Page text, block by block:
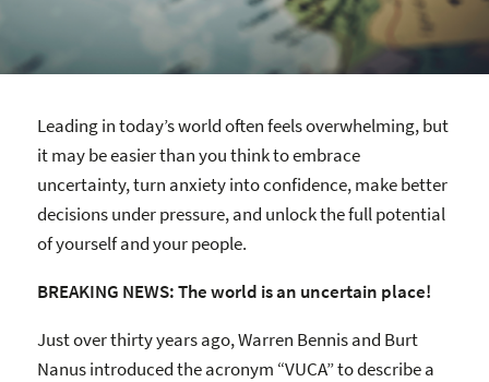
Leading in today’s world often feels overwhelming, but
it may be easier than you think to embrace
uncertainty, turn anxiety into confidence, make better
decisions under pressure, and unlock the full potential
of yourself and your people.
BREAKING NEWS: The world is an uncertain place!
Just over thirty years ago, Warren Bennis and Burt
Nanus introduced the acronym “VUCA” to describe a